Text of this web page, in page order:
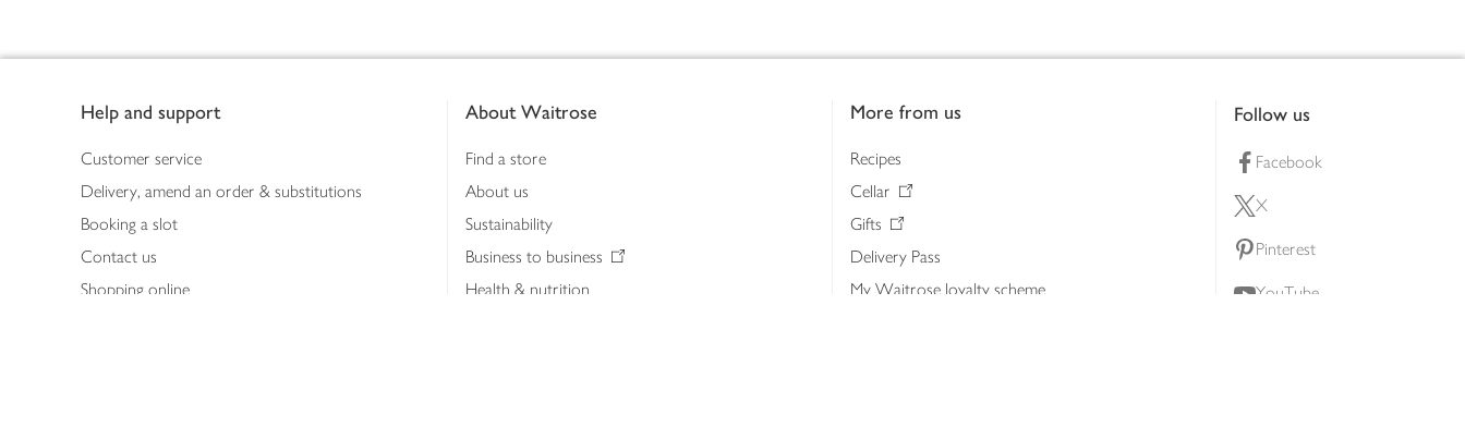
Help and support
Customer service
Delivery, amend an order & substitutions
Booking a slot
Contact us
Shopping online
About Waitrose
Find a store
About us
Sustainability
Business to business
Health & nutrition
More from us
Recipes
Cellar
Gifts
Delivery Pass
My Waitrose loyalty scheme
Follow us
Facebook
X
Pinterest
YouTube